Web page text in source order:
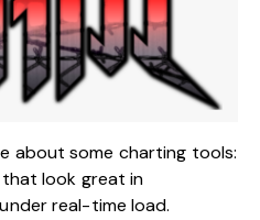
about some charting tools:
look great in
real-time load.